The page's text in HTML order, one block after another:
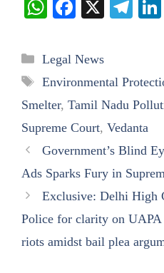
W
ts
A
pp
Fa
bo
ok
X
Te
a
m
Categories
Legal News
Tags
Environmental
Smelter, Tamil Nadu
Supreme Court, Vedanta
Government’s Blind
Ads Sparks Fury in
Exclusive: Delhi High
Police for clarity on
riots amidst bail plea